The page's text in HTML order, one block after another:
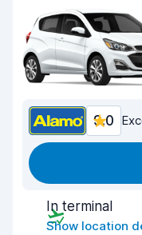
9.0
In terminal
Show location